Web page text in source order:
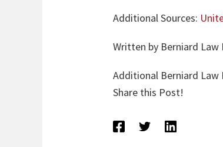
Additional Sources:
Written by Berniard Law
Additional Berniard
Share this Post!